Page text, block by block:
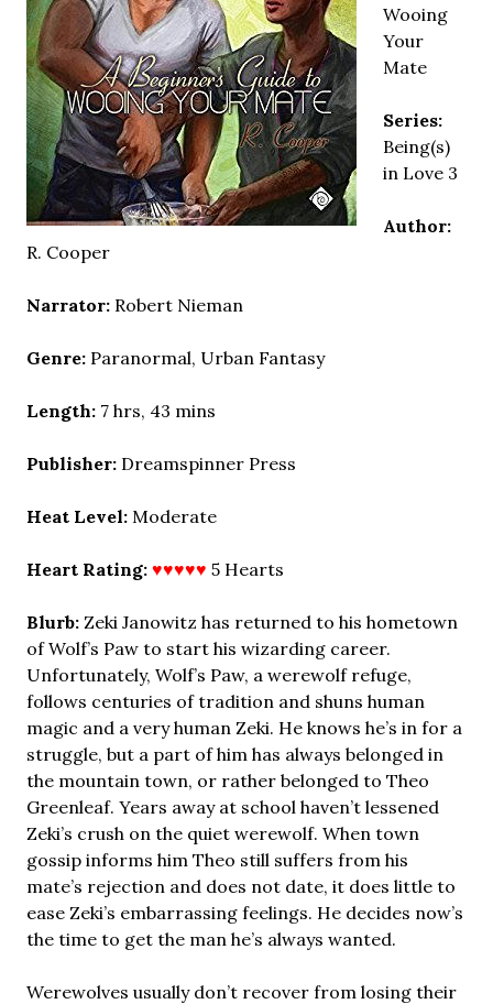
Wooing
Your
Mate
Series:
Being(s)
in Love 3
Author:
R. Cooper
Narrator: Robert Nieman
Genre: Paranormal, Urban Fantasy
Length: 7 hrs, 43 mins
Publisher: Dreamspinner Press
Heat Level: Moderate
Heart Rating: ♥♥♥♥♥ 5 Hearts
Blurb: Zeki Janowitz has returned to his hometown
of Wolf’s Paw to start his wizarding career.
Unfortunately, Wolf’s Paw, a werewolf refuge,
follows centuries of tradition and shuns human
magic and a very human Zeki. He knows he’s in for a
struggle, but a part of him has always belonged in
the mountain town, or rather belonged to Theo
Greenleaf. Years away at school haven’t lessened
Zeki’s crush on the quiet werewolf. When town
gossip informs him Theo still suffers from his
mate’s rejection and does not date, it does little to
ease Zeki’s embarrassing feelings. He decides now’s
the time to get the man he’s always wanted.
Werewolves usually don’t recover from losing their